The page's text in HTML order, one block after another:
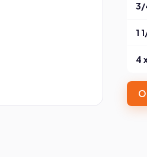
3/
1
4